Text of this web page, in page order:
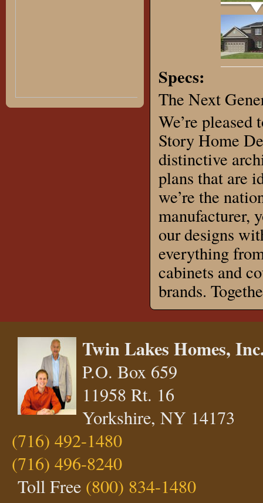
Specs:
The Next
We’re
Story Home
distinctive
plans that are
we’re the
manufacturer,
our designs
everything
cabinets and
brands.
Twin Lakes Homes,
P.O. Box 659
11958 Rt. 16
Yorkshire, NY 14173
(716) 492-1480
(716) 496-8240
Toll Free (800) 834-1480